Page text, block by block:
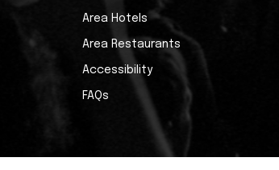
Area Hotels
Area Restaurants
Accessibility
FAQs